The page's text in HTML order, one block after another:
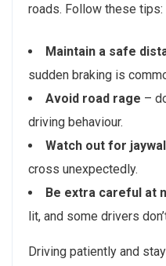
roads. Follow these tips:
Maintain a safe
sudden braking is
Avoid road rage –
driving behaviour.
Watch out for
cross unexpectedly.
Be extra careful at
lit, and some drivers
Driving patiently and